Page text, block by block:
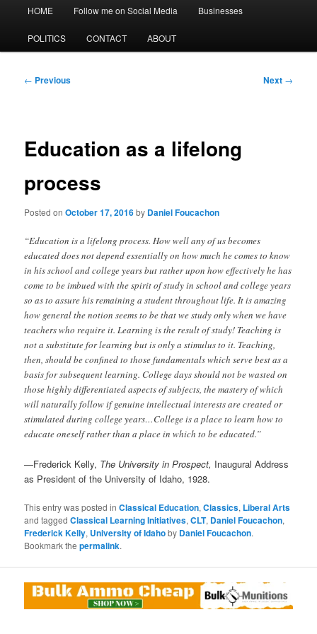
HOME Follow me on Social Media Businesses
POLITICS CONTACT ABOUT
Post
← Previous Next →
Education as a lifelong
process
Posted onOctober 17, 2016by Daniel Foucachon
“Education is a lifelong process. How well any of us becomes
educated does not depend essentially on how much he comes to know
in his school and college years but rather upon how effectively he has
come to be imbued with the spirit of study in school and college years
so as to assure his remaining a student throughout life. It is amazing
how general the notion seems to be that we study only when we have
teachers who require it. Learning is the result of study! Teaching is
not a substitute for learning but is only a stimulus to it. Teaching,
then, should be confined to those fundamentals which serve best as a
basis for subsequent learning. College days should not be wasted on
those highly differentiated aspects of subjects, the mastery of which
will naturally follow if genuine intellectual interests are created or
stimulated during college years…College is a place to learn how to
educate oneself rather than a place in which to be educated.”
—Frederick Kelly, The University in Prospect, Inaugural Address
as President of the University of Idaho, 1928.
This entry was posted inClassical Education,Classics, Liberal Arts
and taggedClassical Learning Initiatives,CLT, Daniel Foucachon,
Frederick Kelly, University of Idahoby Daniel Foucachon.
Bookmark thepermalink.